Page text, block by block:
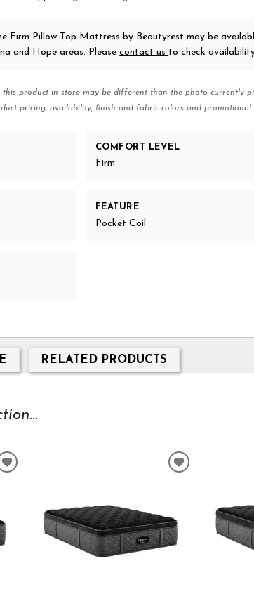
Firm Pillow Top Mattressby Beautyrest may be
and Hope areas. Pleasecontact us to check
product in-store may be different than the photo currently
pricing, availability, finish and fabric colors and promotional
COMFORT LEVEL
Firm
FEATURE
Pocket Coil
RELATED PRODUCTS
ADD
ADD